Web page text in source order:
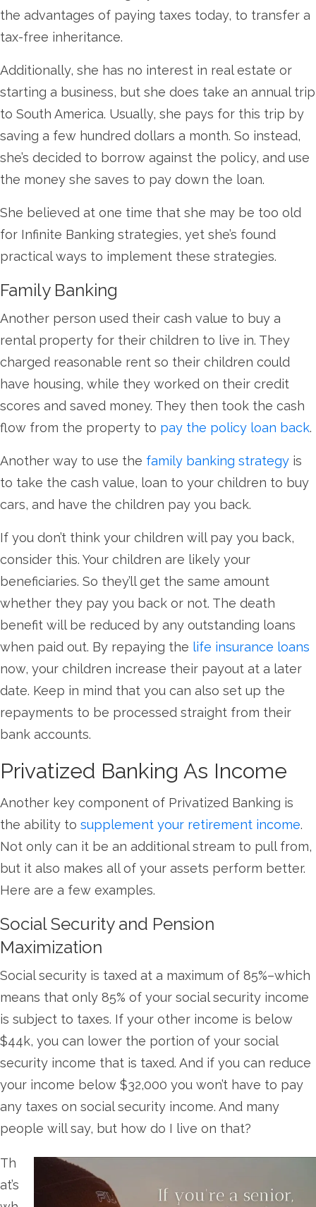
the advantages of paying taxes today, to transfer a
tax-free inheritance.
Additionally, she has no interest in real estate or
starting a business, but she does take an annual trip
to South America. Usually, she pays for this trip by
saving a few hundred dollars a month. So instead,
she’s decided to borrow against the policy, and use
the money she saves to pay down the loan.
She believed at one time that she may be too old
for Infinite Banking strategies, yet she’s found
practical ways to implement these strategies.
Family Banking
Another person used their cash value to buy a
rental property for their children to live in. They
charged reasonable rent so their children could
have housing, while they worked on their credit
scores and saved money. They then took the cash
flow from the property to pay the policy loan back.
Another way to use the family banking strategy is
to take the cash value, loan to your children to buy
cars, and have the children pay you back.
If you don’t think your children will pay you back,
consider this. Your children are likely your
beneficiaries. So they’ll get the same amount
whether they pay you back or not. The death
benefit will be reduced by any outstanding loans
when paid out. By repaying the life insurance loans
now, your children increase their payout at a later
date. Keep in mind that you can also set up the
repayments to be processed straight from their
bank accounts.
Privatized Banking As Income
Another key component of Privatized Banking is
the ability to supplement your retirement income.
Not only can it be an additional stream to pull from,
but it also makes all of your assets perform better.
Here are a few examples.
Social Security and Pension
Maximization
Social security is taxed at a maximum of 85%–which
means that only 85% of your social security income
is subject to taxes. If your other income is below
$44k, you can lower the portion of your social
security income that is taxed. And if you can reduce
your income below $32,000 you won’t have to pay
any taxes on social security income. And many
people will say, but how do I live on that?
Th
at’s